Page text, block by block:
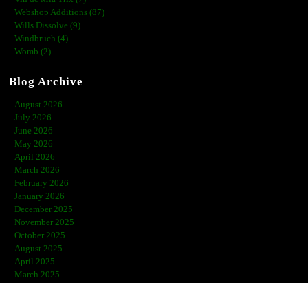
Webshop Additions (87)
Wills Dissolve (9)
Windbruch (4)
Womb (2)
Blog Archive
August 2026
July 2026
June 2026
May 2026
April 2026
March 2026
February 2026
January 2026
December 2025
November 2025
October 2025
August 2025
April 2025
March 2025